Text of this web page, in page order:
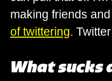
making friends
of twittering.
What sucks